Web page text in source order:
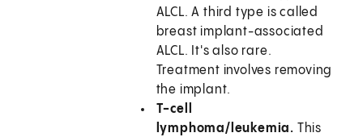
ALCL. A third type is called
breast implant-associated
ALCL. It's also rare.
Treatment involves removing
the implant.
T-cell
lymphoma/leukemia. This